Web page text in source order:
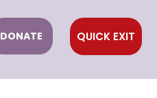
DONATE QUICK EXIT